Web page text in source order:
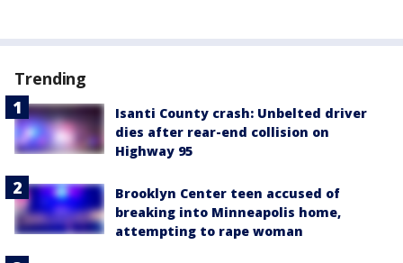
Trending
Isanti County crash: Unbelted driver
dies after rear-end collision on
Highway 95
Brooklyn Center teen accused of
breaking into Minneapolis home,
attempting to rape woman